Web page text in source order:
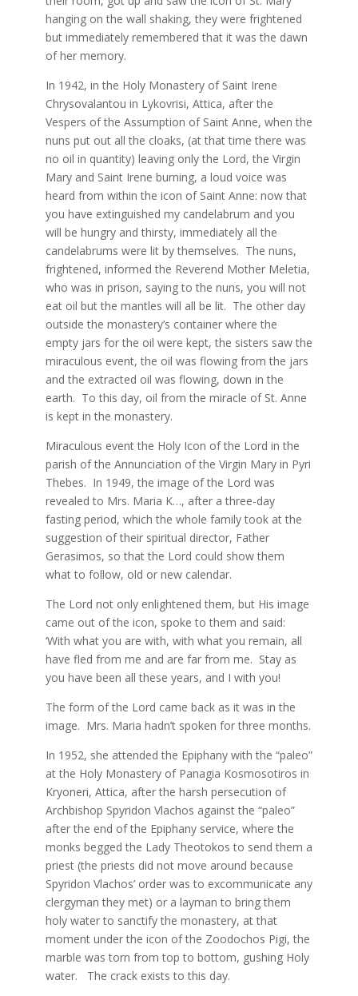
hanging on the wall shaking, they were frightened
but immediately remembered that it was the dawn
of her memory.
In 1942, in the Holy Monastery of Saint Irene
Chrysovalantou in Lykovrisi, Attica, after the
Vespers of the Assumption of Saint Anne, when the
nuns put out all the cloaks, (at that time there was
no oil in quantity) leaving only the Lord, the Virgin
Mary and Saint Irene burning, a loud voice was
heard from within the icon of Saint Anne: now that
you have extinguished my candelabrum and you
will be hungry and thirsty, immediately all the
candelabrums were lit by themselves. The nuns,
frightened, informed the Reverend Mother Meletia,
who was in prison, saying to the nuns, you will not
eat oil but the mantles will all be lit. The other day
outside the monastery’s container where the
empty jars for the oil were kept, the sisters saw the
miraculous event, the oil was flowing from the jars
and the extracted oil was flowing, down in the
earth. To this day, oil from the miracle of St. Anne
is kept in the monastery.
Miraculous event the Holy Icon of the Lord in the
parish of the Annunciation of the Virgin Mary in Pyri
Thebes. In 1949, the image of the Lord was
revealed to Mrs. Maria K…, after a three-day
fasting period, which the whole family took at the
suggestion of their spiritual director, Father
Gerasimos, so that the Lord could show them
what to follow, old or new calendar.
The Lord not only enlightened them, but His image
came out of the icon, spoke to them and said:
‘With what you are with, with what you remain, all
have fled from me and are far from me. Stay as
you have been all these years, and I with you!
The form of the Lord came back as it was in the
image. Mrs. Maria hadn’t spoken for three months.
In 1952, she attended the Epiphany with the “paleo”
at the Holy Monastery of Panagia Kosmosotiros in
Kryoneri, Attica, after the harsh persecution of
Archbishop Spyridon Vlachos against the “paleo”
after the end of the Epiphany service, where the
monks begged the Lady Theotokos to send them a
priest (the priests did not move around because
Spyridon Vlachos’ order was to excommunicate any
clergyman they met) or a layman to bring them
holy water to sanctify the monastery, at that
moment under the icon of the Zoodochos Pigi, the
marble was torn from top to bottom, gushing Holy
water. The crack exists to this day.